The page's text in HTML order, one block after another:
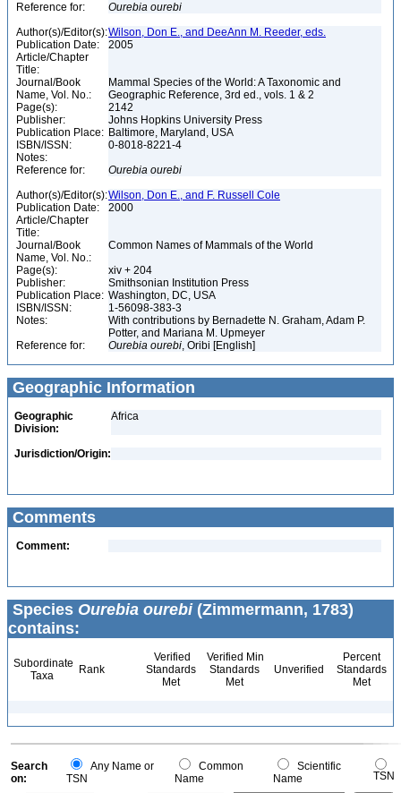
Reference for:
Ourebia ourebi
Author(s)/Editor(s):Wilson, Don E., and DeeAnn M. Reeder, eds.
Publication Date:
2005
Article/Chapter
Title:
Journal/Book
Name, Vol. No.:
Mammal Species of the World: A Taxonomic and
Geographic Reference, 3rd ed., vols. 1 & 2
Page(s):
2142
Publisher:
Johns Hopkins University Press
Publication Place: Baltimore, Maryland, USA
ISBN/ISSN:
0-8018-8221-4
Notes:
Reference for:
Ourebia ourebi
Author(s)/Editor(s):Wilson, Don E., and F. Russell Cole
Publication Date:
2000
Article/Chapter
Title:
Journal/Book
Name, Vol. No.:
Common Names of Mammals of the World
Page(s):
xiv + 204
Publisher:
Smithsonian Institution Press
Publication Place: Washington, DC, USA
ISBN/ISSN:
1-56098-383-3
Notes:
With contributions by Bernadette N. Graham, Adam P.
Potter, and Mariana M. Upmeyer
Reference for:
Ourebia ourebi, Oribi [English]
Geographic Information
Geographic
Division:
Africa
Jurisdiction/Origin:
Comments
Comment:
Species Ourebia ourebi(Zimmermann, 1783)
contains:
Subordinate
Taxa
Rank
Verified
Standards
Met
Verified Min
Standards
Met
Unverified
Percent
Standards
Met
Search
on:
Any Name or
TSN
Common
Name
Scientific
Name
TSN